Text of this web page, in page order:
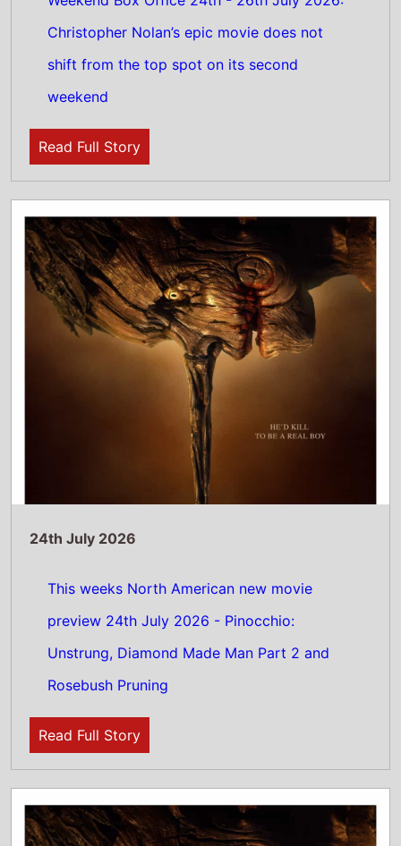
24th July 2026
This weeks North American new movie
preview 24th July 2026 - Pinocchio:
Unstrung, Diamond Made Man Part 2 and
Rosebush Pruning
24th July 2026
This weeks UK new movie preview 24th July